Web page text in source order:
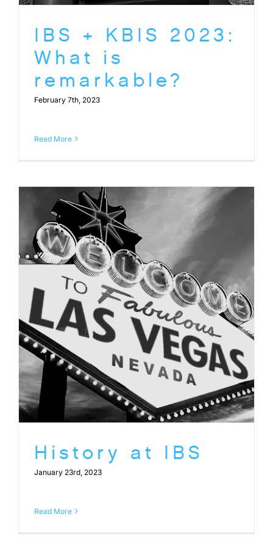
IBS + KBIS 2023:
What is
remarkable?
February 7th, 2023
Read More
History at IBS
January 23rd, 2023
Read More